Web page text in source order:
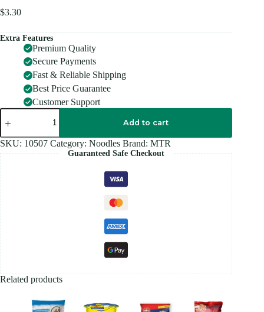
$3.30
Extra Features
Premium Quality
Secure Payments
Fast & Reliable Shipping
Best Price Guarantee
Customer Support
MTR
VERMICELLI
quantity
Add to cart
SKU: 10507 Category: Noodles Brand: MTR
Guaranteed Safe Checkout
Related products